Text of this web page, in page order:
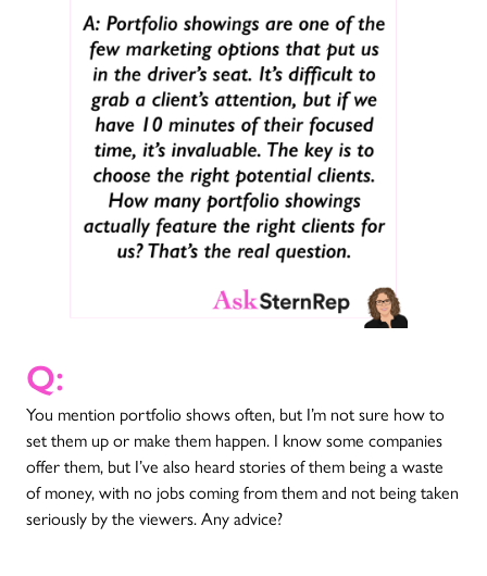
Q:
You mention portfolio shows often, but I’m not sure how to
set them up or make them happen. I know some companies
offer them, but I’ve also heard stories of them being a waste
of money, with no jobs coming from them and not being taken
seriously by the viewers. Any advice?